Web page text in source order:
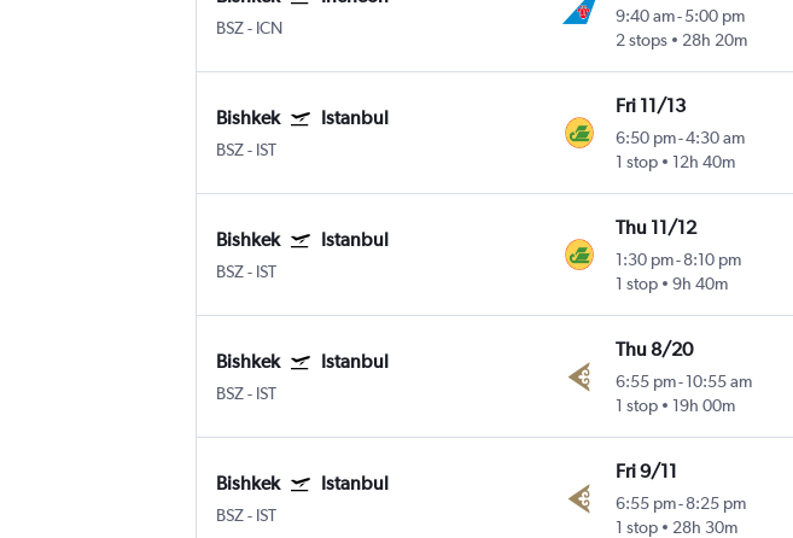
BSZ- ICN
9:40 am-5:00 pm
2 stops
28h 20m
Bishkek Istanbul
BSZ- IST
Fri 11/13
6:50 pm-4:30 am
1 stop
12h 40m
Bishkek Istanbul
BSZ- IST
Thu 11/12
1:30 pm-8:10 pm
1 stop
9h 40m
Bishkek Istanbul
BSZ- IST
Thu 8/20
6:55 pm-10:55 am
1 stop
19h 00m
Bishkek Istanbul
BSZ- IST
Fri 9/11
6:55 pm-8:25 pm
1 stop
28h 30m